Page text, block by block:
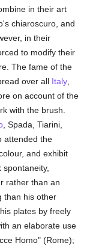
in their art
chiaroscuro, and
in their
to modify their
The fame of the
over all Italy
on account of the
with the brush.
, Spada, Tiarini,
attended the
and exhibit
rather than an
than his other
plates by freely
an elaborate use
Homo" (Rome);